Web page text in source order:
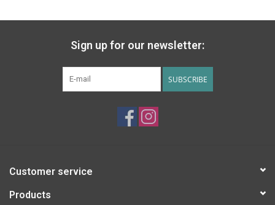
Sign up for our newsletter:
SUBSCRIBE
Customer service
Products